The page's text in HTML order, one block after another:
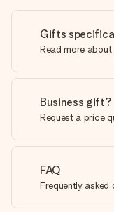
Gifts
Read more
Business gift?
Request a price
FAQ
Frequently asked